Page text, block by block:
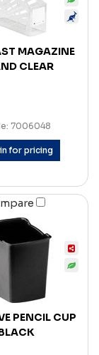
MAGAZINE
CLEAR
7006048
for pricing
PENCIL CUP